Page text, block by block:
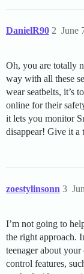
DanielR90 June
2
Oh, you are totally
way with all these
wear seatbelts, it’s
online for their
it lets you monitor
disappear! Give it a
zoestylinsonn 3
I’m not going to
the right approach.
teenager about
control features,